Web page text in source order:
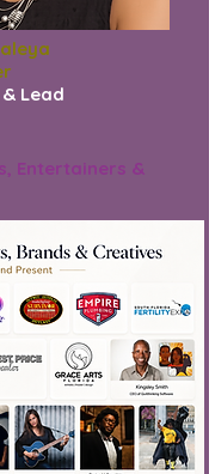
Lead
Entertainers &